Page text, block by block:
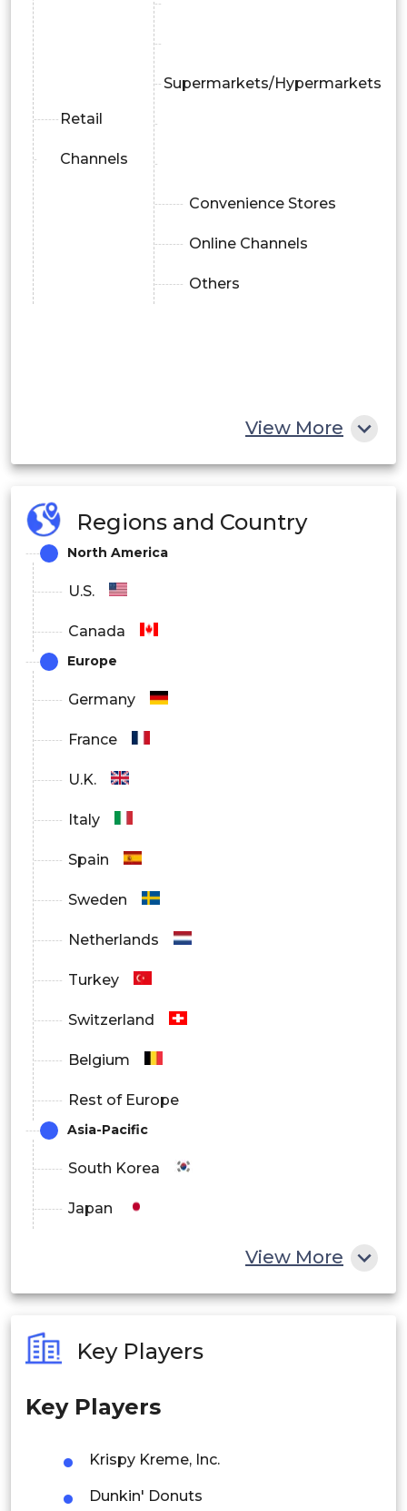
Retail
Channels
Supermarkets/Hypermarkets
Convenience Stores
Online Channels
Others
View More
Regions and Country
North America
U.S.
Canada
Europe
Germany
France
U.K.
Italy
Spain
Sweden
Netherlands
Turkey
Switzerland
Belgium
Rest of Europe
Asia-Pacific
South Korea
Japan
Philippines
Singapore
Thailand
View More
Key Players
Key Players
Krispy Kreme, Inc.
Dunkin' Donuts